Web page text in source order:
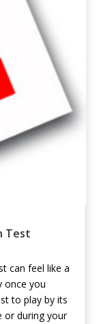
Test
can feel like a
once you
to play by its
or during your